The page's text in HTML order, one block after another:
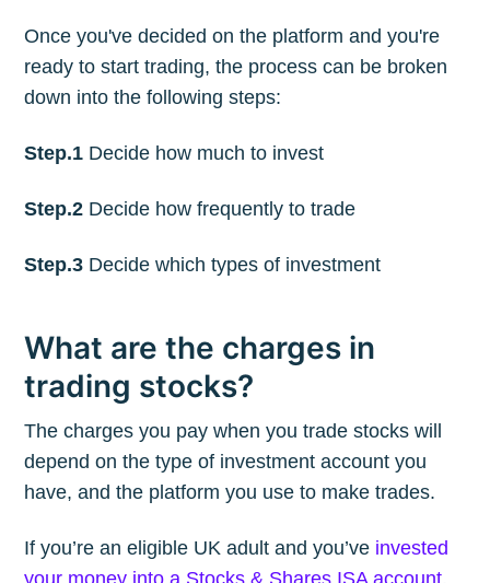
Once you've decided on the platform and you're
ready to start trading, the process can be broken
down into the following steps:
Step.1 Decide how much to invest
Step.2 Decide how frequently to trade
Step.3 Decide which types of investment
What are the charges in
trading stocks?
The charges you pay when you trade stocks will
depend on the type of investment account you
have, and the platform you use to make trades.
If you’re an eligible UK adult and you’ve invested
your money into a Stocks & Shares ISA account,